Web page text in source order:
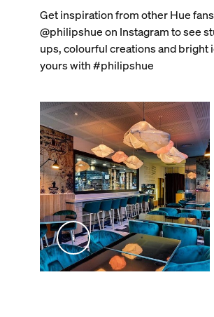
Get inspiration from other Hue
@philipshue on Instagram to see
ups, colourful creations and bright
yours with #philipshue